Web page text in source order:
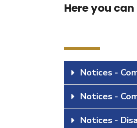
Here you
Notices -
Notices -
Notices -